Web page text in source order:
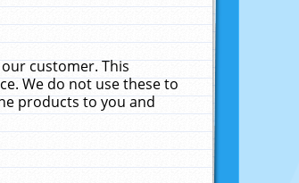
customer. This
We do not use these to
products to you and